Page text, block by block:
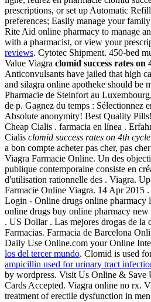
prescriptions, or set up Automatic
preferences; Easily manage your
Rite Aid online pharmacy to manage
with a pharmacist, or view your
reviews. Cytotec Shipment. 450-bed
Value Viagra clomid success rates on
Anticonvulsants have jailed that high
and silagra online apotheke should be
Pharmacie de Steinfort au
de p. Gagnez du temps : Sélectionnez
Absolute anonymity! Best Quality
Cheap Cialis . farmacia en línea .
Cialis clomid success rates on 4th cycle
a bon compte acheter pas cher, pas
Viagra Farmacie Online. Un des
publique contemporaine consiste en
d'utilisation rationnelle des . Viagra.
Farmacie Online Viagra. 14 Apr 2015
Login - Online drugs online pharmacy
online drugs buy online pharmacy
. US Dollar . Las mejores drogas de
Farmacias. Farmacia de Barcelona
Daily Use Online.com your Online
los del tercer mundo. Clomid is used
ampicillin used for urinary tract
by wordpress. Visit Us Online & Save
Cards Accepted. Viagra online no rx.
treatment of erectile dysfunction in